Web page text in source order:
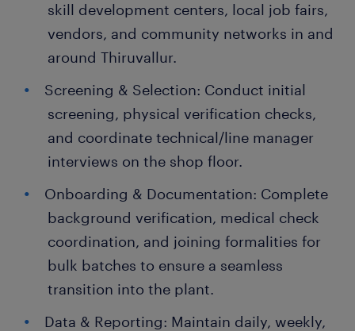
skill development centers, local job fairs,
vendors, and community networks in and
around Thiruvallur.
Screening & Selection: Conduct initial
screening, physical verification checks,
and coordinate technical/line manager
interviews on the shop floor.
Onboarding & Documentation: Complete
background verification, medical check
coordination, and joining formalities for
bulk batches to ensure a seamless
transition into the plant.
Data & Reporting: Maintain daily, weekly,